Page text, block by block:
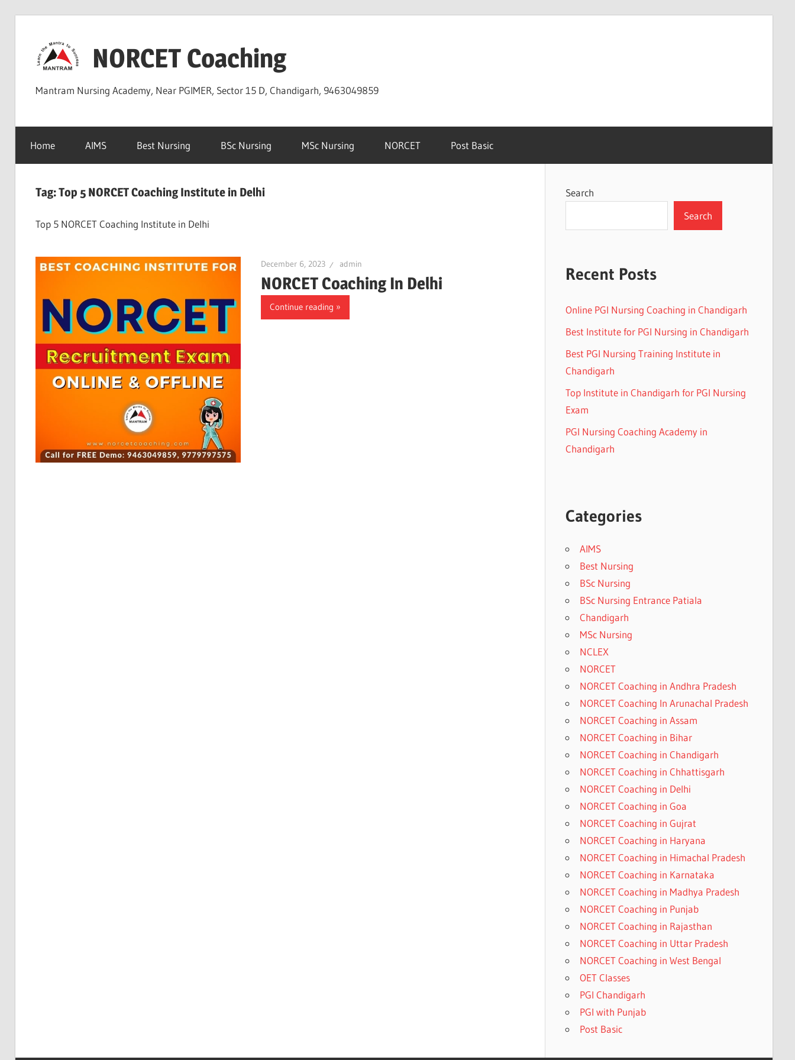
content
NORCET Coaching
Mantram Nursing Academy, Near PGIMER, Sector 15 D, Chandigarh, 9463049859
Home AIMS Best Nursing BSc Nursing MSc Nursing NORCET Post Basic
Tag:Top 5 NORCET Coaching Institute in Delhi
Top 5 NORCET Coaching Institute in Delhi
December 6, 2023 admin
NORCET Coaching In Delhi
Continue reading
Search
Search
Recent Posts
Online PGI Nursing Coaching in Chandigarh
Best Institute for PGI Nursing in Chandigarh
Best PGI Nursing Training Institute in
Chandigarh
Top Institute in Chandigarh for PGI Nursing
Exam
PGI Nursing Coaching Academy in
Chandigarh
Categories
AIMS
Best Nursing
BSc Nursing
BSc Nursing Entrance Patiala
Chandigarh
MSc Nursing
NCLEX
NORCET
NORCET Coaching in Andhra Pradesh
NORCET Coaching In Arunachal Pradesh
NORCET Coaching in Assam
NORCET Coaching in Bihar
NORCET Coaching in Chandigarh
NORCET Coaching in Chhattisgarh
NORCET Coaching in Delhi
NORCET Coaching in Goa
NORCET Coaching in Gujrat
NORCET Coaching in Haryana
NORCET Coaching in Himachal Pradesh
NORCET Coaching in Karnataka
NORCET Coaching in Madhya Pradesh
NORCET Coaching in Punjab
NORCET Coaching in Rajasthan
NORCET Coaching in Uttar Pradesh
NORCET Coaching in West Bengal
OET Classes
PGI Chandigarh
PGI with Punjab
Post Basic